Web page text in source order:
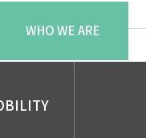
WHO WE ARE